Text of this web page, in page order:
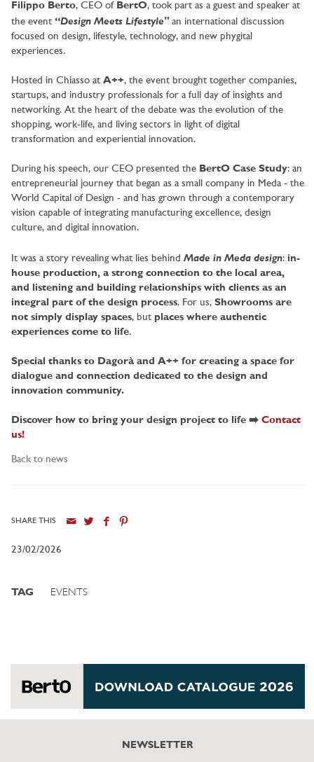
Filippo Berto, CEO of BertO, took part as a guest and speaker at
the event “Design Meets Lifestyle" an international discussion
focused on design, lifestyle, technology, and new phygital
experiences.
Hosted in Chiasso at A++, the event brought together companies,
startups, and industry professionals for a full day of insights and
networking. At the heart of the debate was the evolution of the
shopping, work-life, and living sectors in light of digital
transformation and experiential innovation.
During his speech, our CEO presented the BertO Case Study: an
entrepreneurial journey that began as a small company in Meda - the
World Capital of Design - and has grown through a contemporary
vision capable of integrating manufacturing excellence, design
culture, and digital innovation.
It was a story revealing what lies behind Made in Meda design: in-
house production, a strong connection to the local area,
and listening and building relationships with clients as an
integral part of the design process. For us, Showrooms are
not simply display spaces, but places where authentic
experiences come to life.
Special thanks to Dagorà and A++ for creating a space for
dialogue and connection dedicated to the design and
innovation community.
Discover how to bring your design project to life ➡️ Contact
us!
Back to news
SHARE THIS
23/02/2026
TAG EVENTS
NEWSLETTER